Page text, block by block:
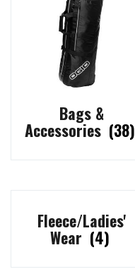
Bags &
Accessories (38)
Fleece/Ladies'
Wear (4)